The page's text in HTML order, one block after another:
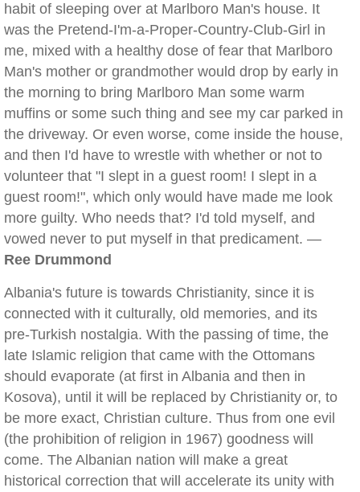
habit of sleeping over at Marlboro Man's house. It
was the Pretend-I'm-a-Proper-Country-Club-Girl in
me, mixed with a healthy dose of fear that Marlboro
Man's mother or grandmother would drop by early in
the morning to bring Marlboro Man some warm
muffins or some such thing and see my car parked in
the driveway. Or even worse, come inside the house,
and then I'd have to wrestle with whether or not to
volunteer that "I slept in a guest room! I slept in a
guest room!", which only would have made me look
more guilty. Who needs that? I'd told myself, and
vowed never to put myself in that predicament. —
Ree Drummond
Albania's future is towards Christianity, since it is
connected with it culturally, old memories, and its
pre-Turkish nostalgia. With the passing of time, the
late Islamic religion that came with the Ottomans
should evaporate (at first in Albania and then in
Kosova), until it will be replaced by Christianity or, to
be more exact, Christian culture. Thus from one evil
(the prohibition of religion in 1967) goodness will
come. The Albanian nation will make a great
historical correction that will accelerate its unity with